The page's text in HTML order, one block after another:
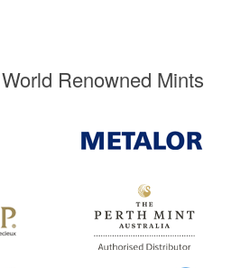
Renowned Mints